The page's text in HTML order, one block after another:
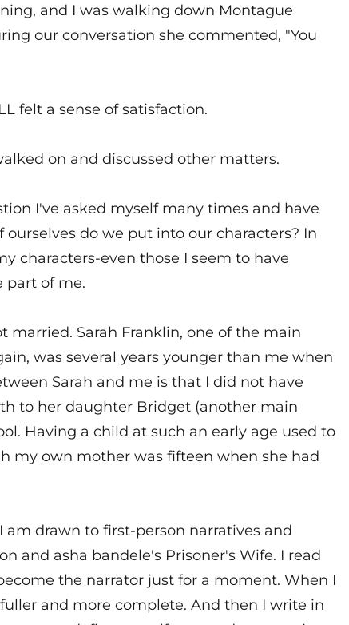
and I was walking down Montague
our conversation she commented, "You
felt a sense of satisfaction.
on and discussed other matters.
I've asked myself many times and have
do we put into our characters? In
characters-even those I seem to have
part of me.
married. Sarah Franklin, one of the main
was several years younger than me when
Sarah and me is that I did not have
to her daughter Bridget (another main
Having a child at such an early age used to
my own mother was fifteen when she had
drawn to first-person narratives and
and asha bandele's Prisoner's Wife. I read
the narrator just for a moment. When I
and more complete. And then I write in